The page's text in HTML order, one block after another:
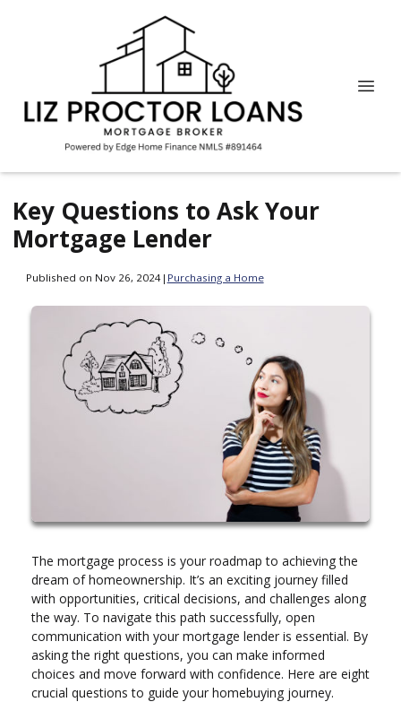
Key Questions to Ask Your
Mortgage Lender
Published on Nov 26, 2024| Purchasing a Home
The mortgage process is your roadmap to achieving the
dream of homeownership. It’s an exciting journey filled
with opportunities, critical decisions, and challenges along
the way. To navigate this path successfully, open
communication with your mortgage lender is essential. By
asking the right questions, you can make informed
choices and move forward with confidence. Here are eight
crucial questions to guide your homebuying journey.